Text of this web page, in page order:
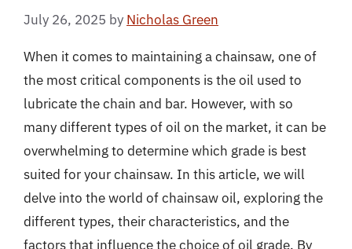
July 26, 2025 by Nicholas Green
When it comes to maintaining a chainsaw, one of
the most critical components is the oil used to
lubricate the chain and bar. However, with so
many different types of oil on the market, it can be
overwhelming to determine which grade is best
suited for your chainsaw. In this article, we will
delve into the world of chainsaw oil, exploring the
different types, their characteristics, and the
factors that influence the choice of oil grade. By